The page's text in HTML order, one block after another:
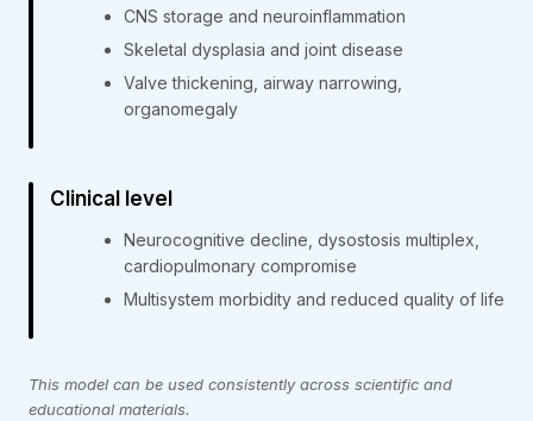
CNS storage and neuroinflammation
Skeletal dysplasia and joint disease
Valve thickening, airway narrowing,
organomegaly
Clinical level
Neurocognitive decline, dysostosis multiplex,
cardiopulmonary compromise
Multisystem morbidity and reduced quality of life
This model can be used consistently across scientific and
educational materials.